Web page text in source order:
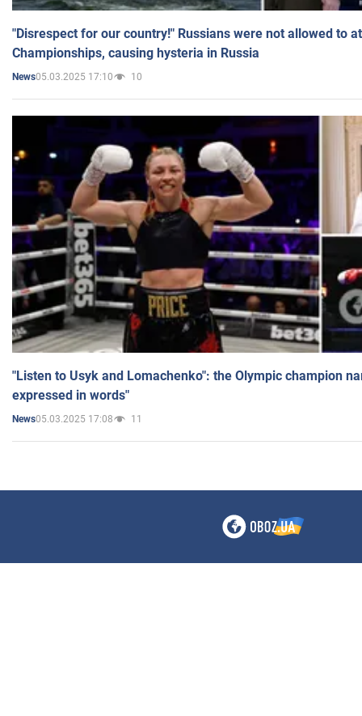
"Disrespect for our country!" Russians were not allowed to
Championships, causing hysteria in Russia
News05.03.2025 17:10 10
"Listen to Usyk and Lomachenko": the Olympic champion
expressed in words"
News05.03.2025 17:08 11